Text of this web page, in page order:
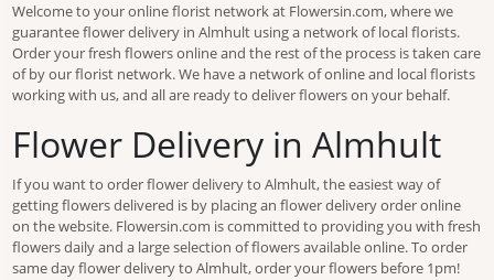
Welcome to your online florist network at Flowersin.com, where we
guarantee flower delivery in Almhult using a network of local florists.
Order your fresh flowers online and the rest of the process is taken care
of by our florist network. We have a network of online and local florists
working with us, and all are ready to deliver flowers on your behalf.
Flower Delivery in Almhult
If you want to order flower delivery to Almhult, the easiest way of
getting flowers delivered is by placing an flower delivery order online
on the website. Flowersin.com is committed to providing you with fresh
flowers daily and a large selection of flowers available online. To order
same day flower delivery to Almhult, order your flowers before 1pm!